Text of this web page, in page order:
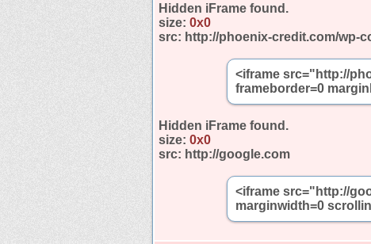
Hidden iFrame found.
size: 0x0
src: http://phoenix-credit.com/wp-
<iframe src="http://
frameborder=0
Hidden iFrame found.
size: 0x0
src: http://google.com
<iframe src="http://
marginwidth=0